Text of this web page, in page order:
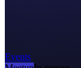
Events